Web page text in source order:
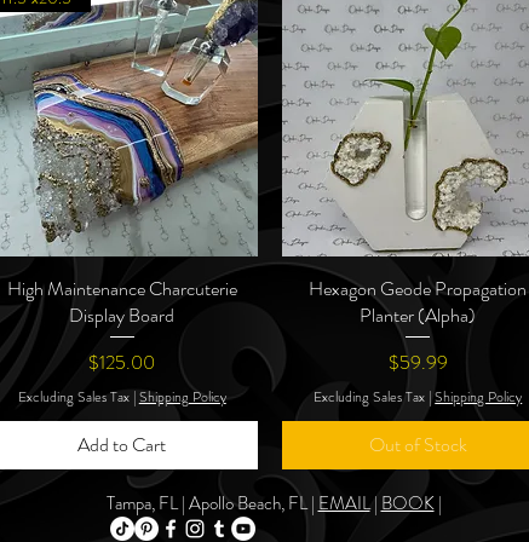
Quick View
High Maintenance Charcuterie
Display Board
Price
$125.00
Excluding Sales Tax|Shipping Policy
Add to Cart
Quick View
Hexagon Geode Propagation
Planter (Alpha)
Price
$59.99
Excluding Sales Tax |Shipping Policy
Out of Stock
Tampa, FL | Apollo Beach, FL | EMAIL| BOOK|